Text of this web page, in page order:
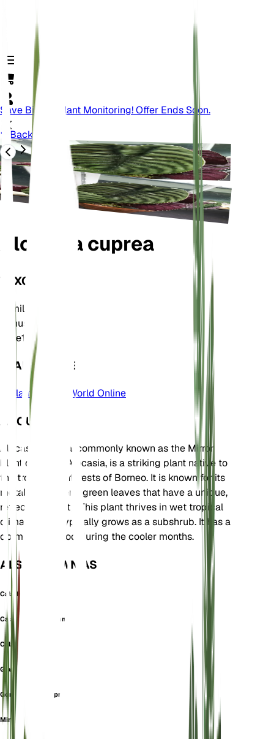
Save Big On Plant Monitoring! Offer Ends Soon.
Back
Alocasia cuprea
TAXONOMY
Family
Genus
Zone10
LEARN MORE
Plants of the World Online
ABOUT
Alocasia cuprea, commonly known as the Mirror
Plant or Jewel Alocasia, is a striking plant native to
the tropical rainforests of Borneo. It is known for its
metallic, coppery-green leaves that have a unique,
reflective quality. This plant thrives in wet tropical
climates and typically grows as a subshrub. It has a
dormancy period during the cooler months.
ALSO KNOWN AS
Caladium Cupreum
Caladium Metallicum
Caladium Veitchii
Giant Caladium
Gonatanthus Cupreus
Mirror Plant